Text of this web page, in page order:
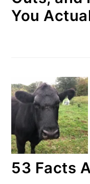
You
53 Facts